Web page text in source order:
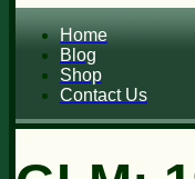
Home
Blog
Shop
Contact Us